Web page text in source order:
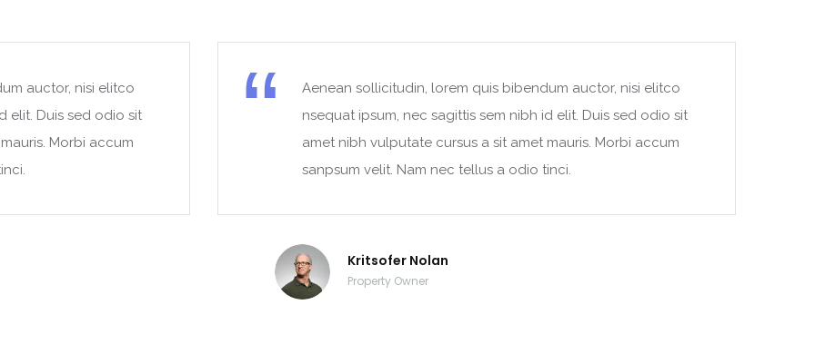
auctor, nisi elitco
elit. Duis sed odio sit
Morbi accum
Aenean sollicitudin, lorem quis bibendum auctor, nisi elitco
nsequat ipsum, nec sagittis sem nibh id elit. Duis sed odio sit
amet nibh vulputate cursus a sit amet mauris. Morbi accum
sanpsum velit. Nam nec tellus a odio tinci.
Kritsofer Nolan
Property Owner